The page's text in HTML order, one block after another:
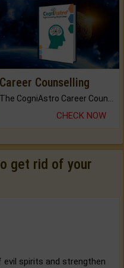
Career Counselling
The CogniAstro Career Counselling Report is the most comprehensive report available on this topic.
CHECK NOW
get rid of your
spirits and strengthen